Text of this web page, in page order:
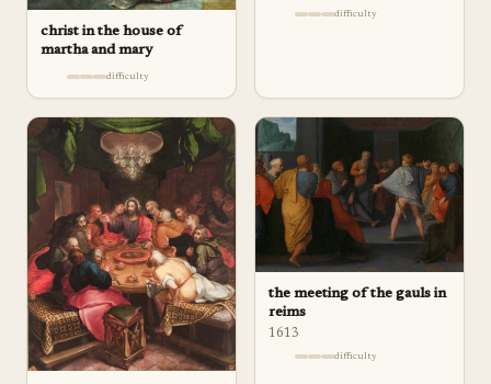
christ in the house of
martha and mary
difficulty
difficulty
the meeting of the gauls in
reims
1613
difficulty